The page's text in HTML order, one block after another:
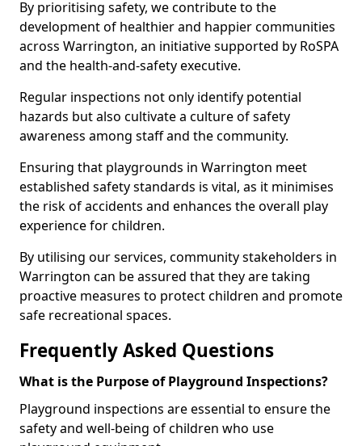
By prioritising safety, we contribute to the
development of healthier and happier communities
across Warrington, an initiative supported by RoSPA
and the health-and-safety executive.
Regular inspections not only identify potential
hazards but also cultivate a culture of safety
awareness among staff and the community.
Ensuring that playgrounds in Warrington meet
established safety standards is vital, as it minimises
the risk of accidents and enhances the overall play
experience for children.
By utilising our services, community stakeholders in
Warrington can be assured that they are taking
proactive measures to protect children and promote
safe recreational spaces.
Frequently Asked Questions
What is the Purpose of Playground Inspections?
Playground inspections are essential to ensure the
safety and well-being of children who use